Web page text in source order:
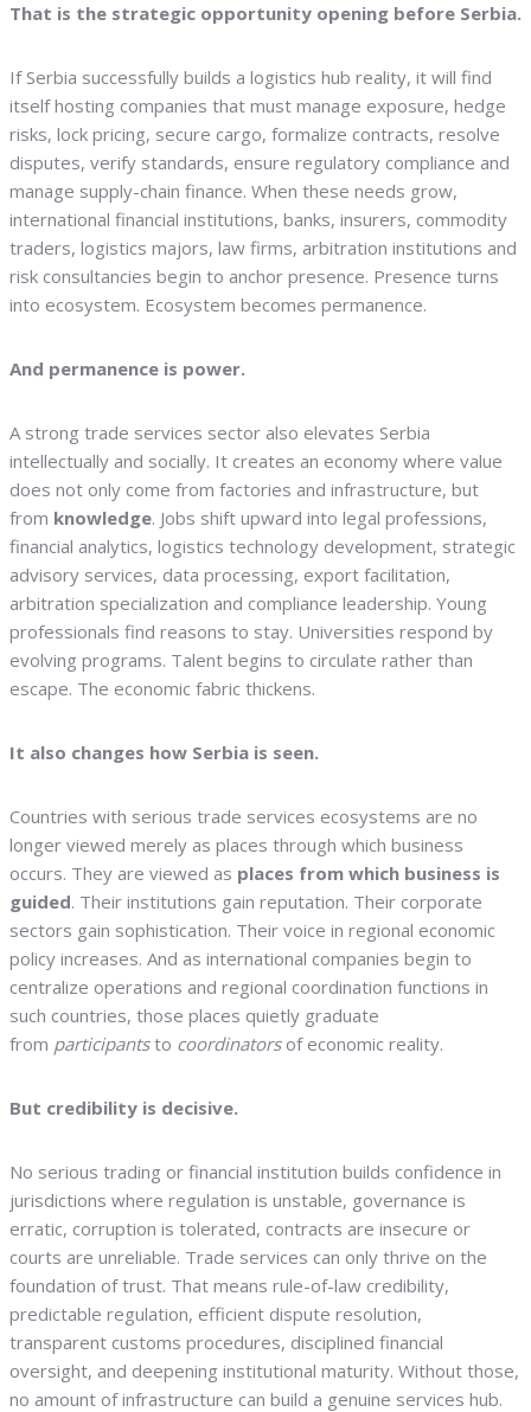
That is the strategic opportunity opening before Serbia.
If Serbia successfully builds a logistics hub reality, it will find
itself hosting companies that must manage exposure, hedge
risks, lock pricing, secure cargo, formalize contracts, resolve
disputes, verify standards, ensure regulatory compliance and
manage supply-chain finance. When these needs grow,
international financial institutions, banks, insurers, commodity
traders, logistics majors, law firms, arbitration institutions and
risk consultancies begin to anchor presence. Presence turns
into ecosystem. Ecosystem becomes permanence.
And permanence is power.
A strong trade services sector also elevates Serbia
intellectually and socially. It creates an economy where value
does not only come from factories and infrastructure, but
from knowledge. Jobs shift upward into legal professions,
financial analytics, logistics technology development, strategic
advisory services, data processing, export facilitation,
arbitration specialization and compliance leadership. Young
professionals find reasons to stay. Universities respond by
evolving programs. Talent begins to circulate rather than
escape. The economic fabric thickens.
It also changes how Serbia is seen.
Countries with serious trade services ecosystems are no
longer viewed merely as places through which business
occurs. They are viewed as places from which business is
guided. Their institutions gain reputation. Their corporate
sectors gain sophistication. Their voice in regional economic
policy increases. And as international companies begin to
centralize operations and regional coordination functions in
such countries, those places quietly graduate
from participantsto coordinatorsof economic reality.
But credibility is decisive.
No serious trading or financial institution builds confidence in
jurisdictions where regulation is unstable, governance is
erratic, corruption is tolerated, contracts are insecure or
courts are unreliable. Trade services can only thrive on the
foundation of trust. That means rule-of-law credibility,
predictable regulation, efficient dispute resolution,
transparent customs procedures, disciplined financial
oversight, and deepening institutional maturity. Without those,
no amount of infrastructure can build a genuine services hub.